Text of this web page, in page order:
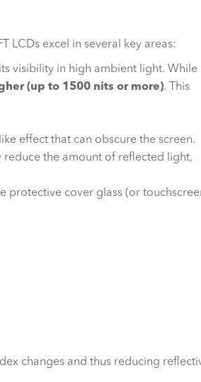
LCDs excel in several key areas:
visibility in high ambient light. While
(up to 1500 nits or more) . This
effect that can obscure the screen.
the amount of reflected light,
protective cover glass (or
changes and thus reducing